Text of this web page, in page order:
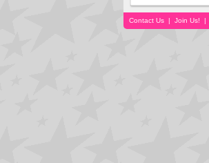
Contact Us | Join Us! |